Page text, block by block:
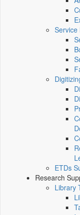
Service
ETDs
Research
Library